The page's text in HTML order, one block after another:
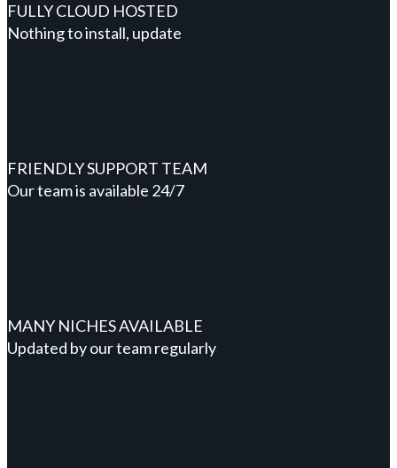
FULLY CLOUD HOSTED
Nothing to install, update
FRIENDLY SUPPORT TEAM
Our team is available 24/7
MANY NICHES AVAILABLE
Updated by our team regularly